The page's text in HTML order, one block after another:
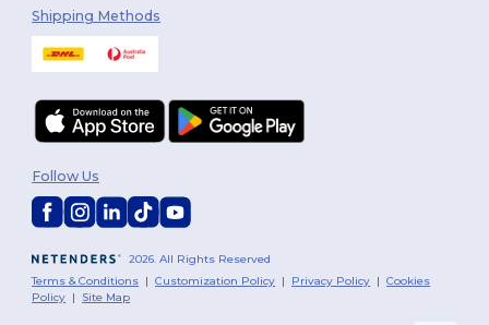
Shipping Methods
2026. All Rights Reserved
Terms & Conditions |Customization Policy | Privacy Policy |Cookies
Policy | Site Map
Follow Us